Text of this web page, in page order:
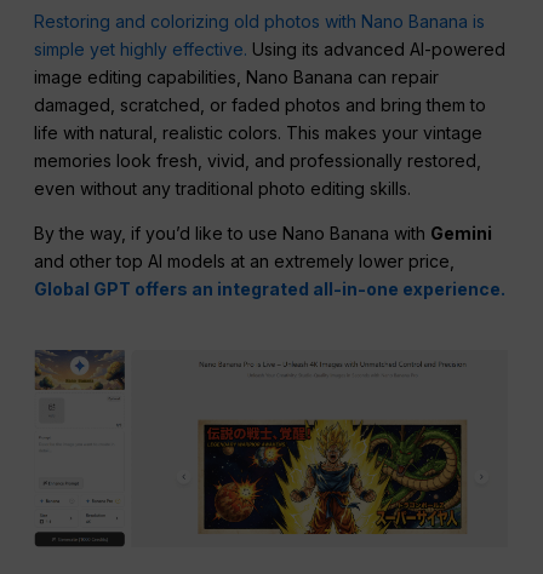
Restoring and colorizing old photos with Nano Banana is
simple yet highly effective. Using its advanced AI-powered
image editing capabilities, Nano Banana can repair
damaged, scratched, or faded photos and bring them to
life with natural, realistic colors. This makes your vintage
memories look fresh, vivid, and professionally restored,
even without any traditional photo editing skills.
By the way, if you’d like to use Nano Banana with Gemini
and other top AI models at an extremely lower price,
Global GPT offers an integrated all-in-one experience.